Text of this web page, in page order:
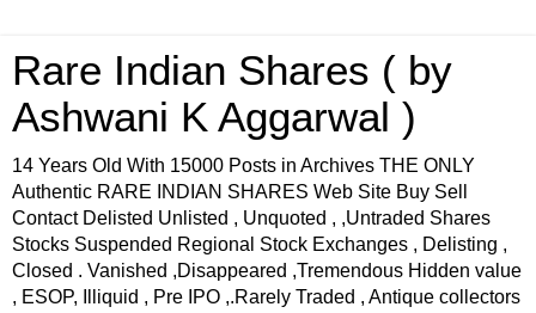
Rare Indian Shares ( by
Ashwani K Aggarwal )
14 Years Old With 15000 Posts in Archives THE ONLY
Authentic RARE INDIAN SHARES Web Site Buy Sell
Contact Delisted Unlisted , Unquoted , ,Untraded Shares
Stocks Suspended Regional Stock Exchanges , Delisting ,
Closed . Vanished ,Disappeared ,Tremendous Hidden value
, ESOP, Illiquid , Pre IPO ,.Rarely Traded , Antique collectors